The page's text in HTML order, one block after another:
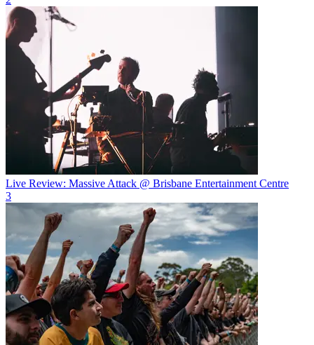
Live Review: Massive Attack @ Brisbane Entertainment Centre
3